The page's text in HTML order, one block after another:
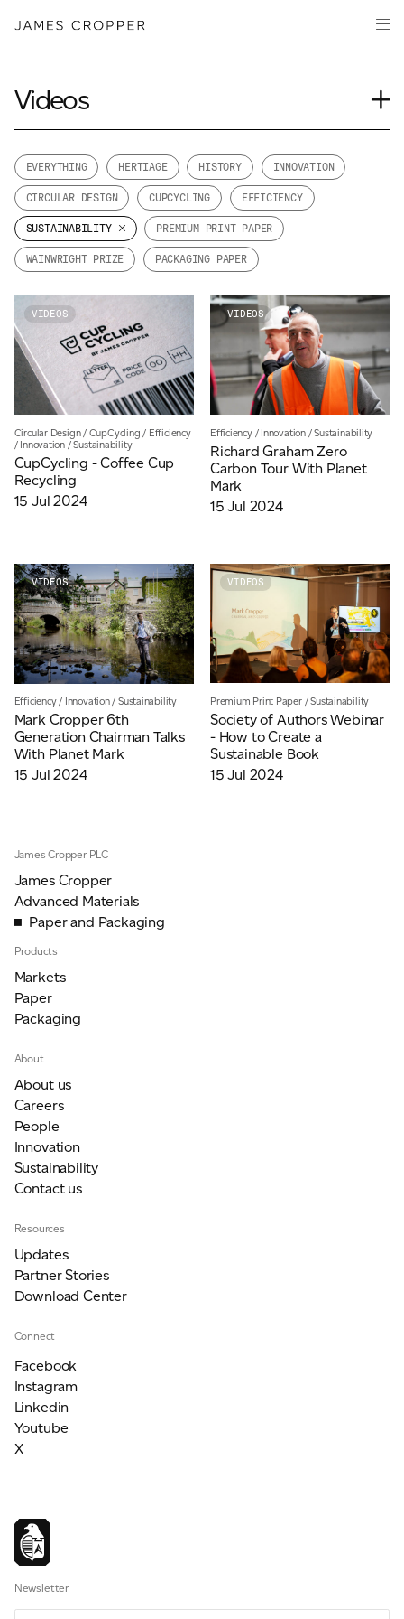
Paper
Packaging
Media
James Cropper Creates
All Products
OUR SITES
ADVANCED MATERIALS
Videos
Journal
Case Study
Insights
Our People
EVERYTHING HERTIAGE HISTORY INNOVATION
CIRCULAR DESIGN CUPCYCLING EFFICIENCY
SUSTAINABILITY PREMIUM PRINT PAPER
WAINWRIGHT PRIZE PACKAGING PAPER
VIDEOS
Circular Design/ CupCycling / Efficiency
/ Innovation /Sustainability
CupCycling - Coffee Cup
Recycling
15 Jul 2024
VIDEOS
Efficiency/ Innovation/Sustainability
Richard Graham Zero
Carbon Tour With Planet
Mark
15 Jul 2024
VIDEOS
Efficiency/ Innovation/ Sustainability
Mark Cropper 6th
Generation Chairman Talks
With Planet Mark
15 Jul 2024
VIDEOS
Premium Print Paper/Sustainability
Society of Authors Webinar
- How to Create a
Sustainable Book
15 Jul 2024
James Cropper PLC
James Cropper
Advanced Materials
Paper and Packaging
Products
Markets
Paper
Packaging
About
About us
Careers
People
Innovation
Sustainability
Contact us
Resources
Updates
Partner Stories
Download Center
Connect
Facebook
Instagram
Linkedin
Youtube
X
Newsletter